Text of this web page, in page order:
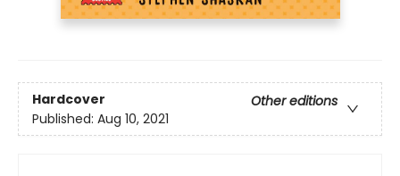
Hardcover
Other editions
Published: Aug 10, 2021